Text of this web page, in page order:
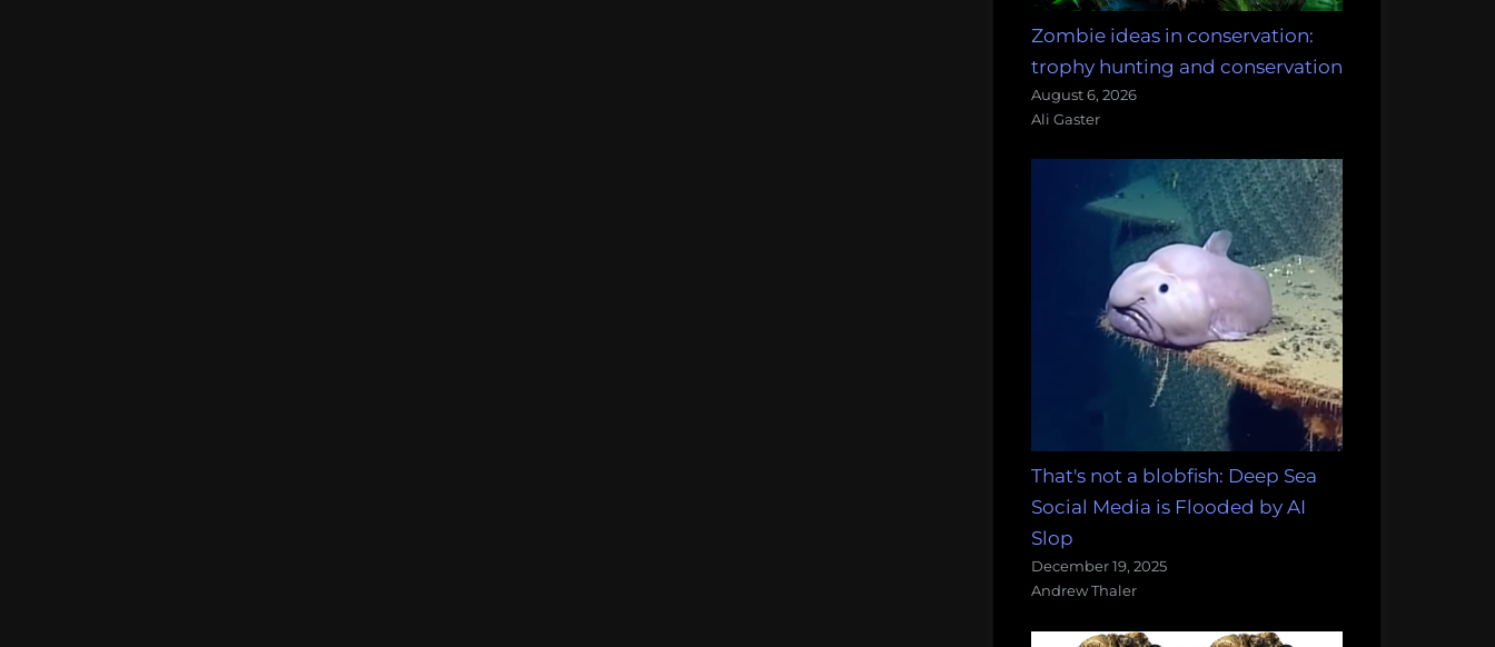
Zombie ideas in conservation:
trophy hunting and conservation
August 6, 2026
Ali Gaster
That's not a blobfish: Deep Sea
Social Media is Flooded by AI
Slop
December 19, 2025
Andrew Thaler